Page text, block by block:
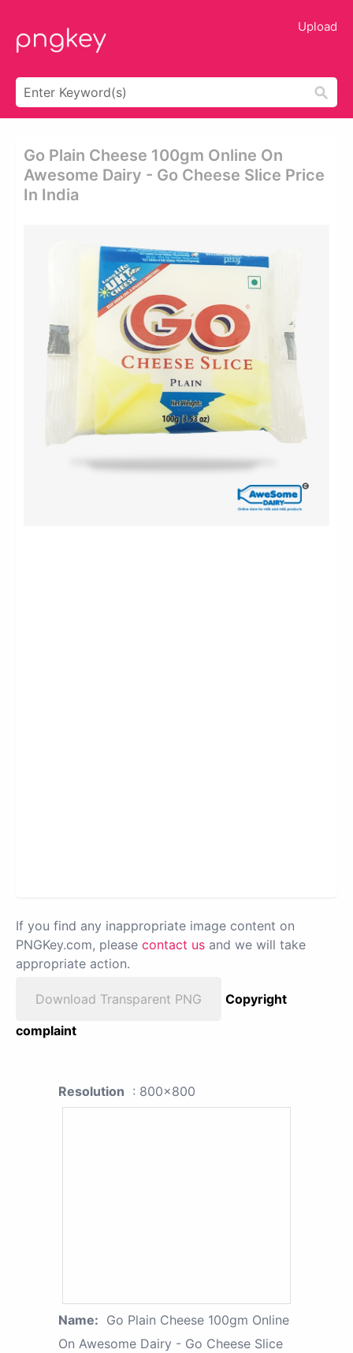
Upload
Go Plain Cheese 100gm Online On
Awesome Dairy - Go Cheese Slice Price
In India
If you find any inappropriate image content on
PNGKey.com, please contact us and we will take
appropriate action.
Download Transparent PNG
Copyright
complaint
Resolution : 800x800
Name: Go Plain Cheese 100gm Online
On Awesome Dairy - Go Cheese Slice